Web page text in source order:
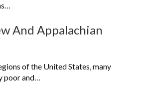
And Appalachian
of the United States, many
poor and…